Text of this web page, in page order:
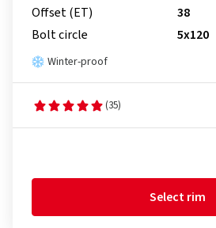
Offset (ET)
38
Bolt circle
5x120
Winter-proof
(35)
Select rim